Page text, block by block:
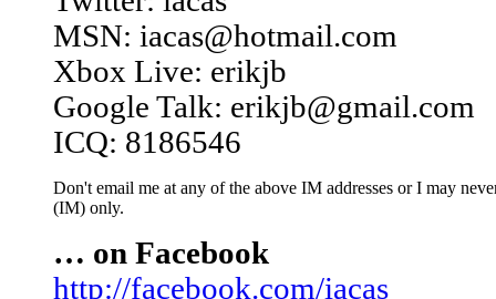
MSN: iacas@hotmail.com
Xbox Live: erikjb
Google Talk: erikjb@gmail.com
ICQ: 8186546
Don't email me at any of the above IM addresses or I may
(IM) only.
… on Facebook
http://facebook.com/iacas